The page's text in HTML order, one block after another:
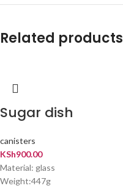
Related products
Sugar dish
canisters
KSh900.00
Material: glass
Weight:447g